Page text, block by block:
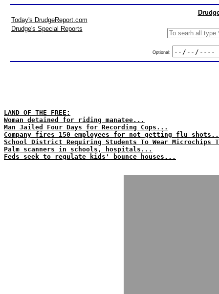
Today's DrudgeReport.com
Drudge's Special Reports
Optional:
LAND OF THE FREE:
Woman detained for riding manatee...
Man Jailed Four Days for Recording Cops...
Company fires 150 employees for not getting flu
School District Requiring Students To Wear Microchips
Palm scanners in schools, hospitals...
Feds seek to regulate kids' bounce houses...